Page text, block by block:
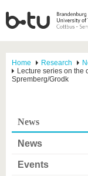
Home Research
Lecture series on the
Spremberg/Grodk
News
News
Events